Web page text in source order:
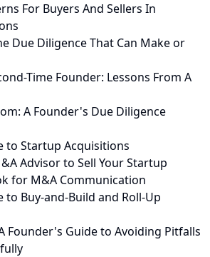
For Buyers And Sellers In
Due Diligence That Can Make or
Time Founder: Lessons From A
A Founder's Due Diligence
to Startup Acquisitions
Advisor to Sell Your Startup
for M&A Communication
to Buy-and-Build and Roll-Up
Founder's Guide to Avoiding Pitfalls